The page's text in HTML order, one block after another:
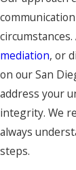
mediation, or
on our San
address your
integrity. We
always
steps.